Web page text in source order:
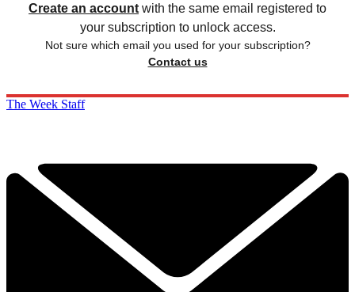
Create an account with the same email registered to
your subscription to unlock access.
Not sure which email you used for your subscription?
Contact us
The Week Staff